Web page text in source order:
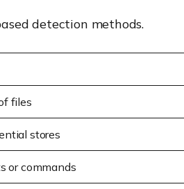
detection methods.
files
stores
or commands